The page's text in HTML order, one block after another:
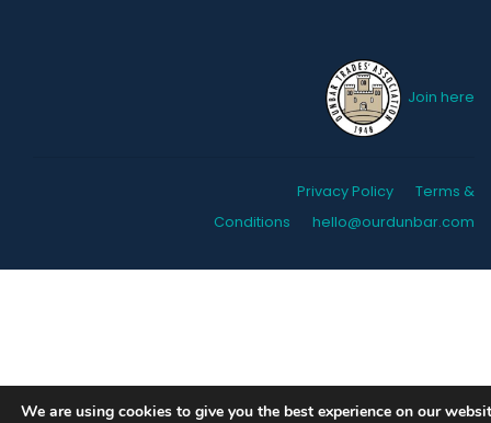
Join here
Privacy Policy
Terms &
Conditions
hello@ourdunbar.com
We are using cookies to give you the best experience on our